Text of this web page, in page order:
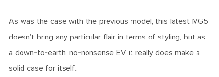
As was the case with the previous model, this latest MG5
doesn’t bring any particular flair in terms of styling, but as
a down-to-earth, no-nonsense EV it really does make a
solid case for itself.